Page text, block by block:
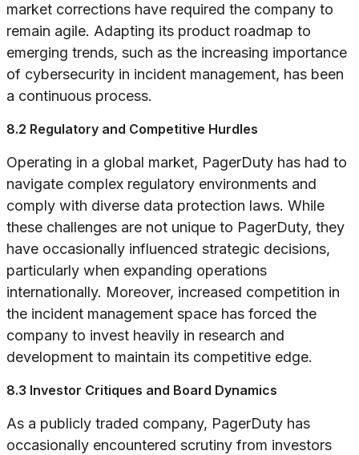
market corrections have required the company to
remain agile. Adapting its product roadmap to
emerging trends, such as the increasing importance
of cybersecurity in incident management, has been
a continuous process.
8.2 Regulatory and Competitive Hurdles
Operating in a global market, PagerDuty has had to
navigate complex regulatory environments and
comply with diverse data protection laws. While
these challenges are not unique to PagerDuty, they
have occasionally influenced strategic decisions,
particularly when expanding operations
internationally. Moreover, increased competition in
the incident management space has forced the
company to invest heavily in research and
development to maintain its competitive edge.
8.3 Investor Critiques and Board Dynamics
As a publicly traded company, PagerDuty has
occasionally encountered scrutiny from investors